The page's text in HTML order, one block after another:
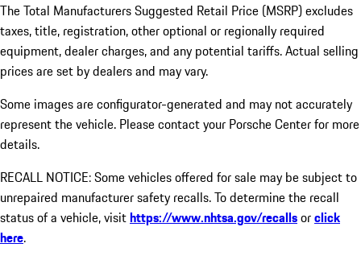
The Total Manufacturers Suggested Retail Price (MSRP) excludes
taxes, title, registration, other optional or regionally required
equipment, dealer charges, and any potential tariffs. Actual selling
prices are set by dealers and may vary.
Some images are configurator-generated and may not accurately
represent the vehicle. Please contact your Porsche Center for more
details.
RECALL NOTICE: Some vehicles offered for sale may be subject to
unrepaired manufacturer safety recalls. To determine the recall
status of a vehicle, visithttps://www.nhtsa.gov/recallsorclick
here.